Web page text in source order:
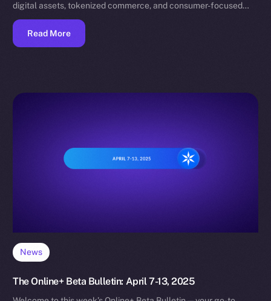
digital assets, tokenized commerce, and consumer-focused…
Read More
News
The Online+ Beta Bulletin: April 7-13, 2025